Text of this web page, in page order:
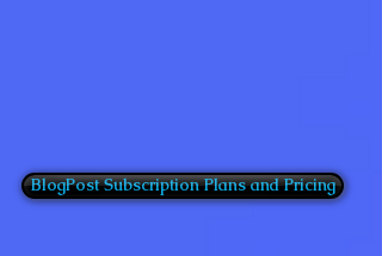
BlogPost Subscription Plans and Pricing